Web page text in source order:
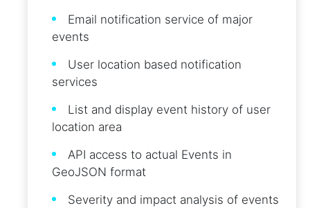
Email notification service of major
events
User location based notification
services
List and display event history of user
location area
API access to actual Events in
GeoJSON format
Severity and impact analysis of events